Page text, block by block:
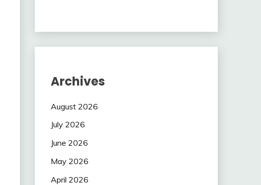
Archives
August 2026
July 2026
June 2026
May 2026
April 2026